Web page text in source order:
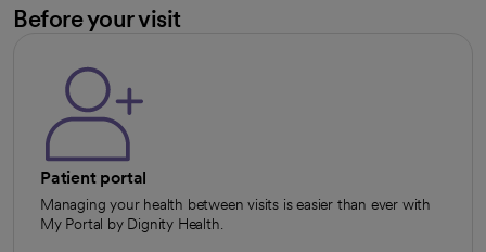
Before your visit
Patient portal
Managing your health between visits is easier than ever with
My Portal by Dignity Health.